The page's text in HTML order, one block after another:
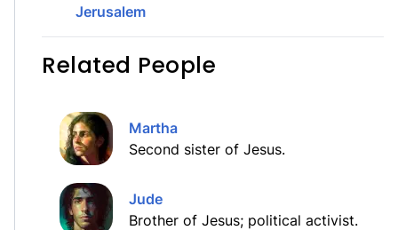
Jerusalem
Related People
Martha
Second sister of Jesus.
Jude
Brother of Jesus; political activist.